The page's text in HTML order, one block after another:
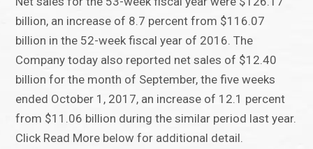
billion, an increase of 8.7 percent from $116.07
billion in the 52-week fiscal year of 2016. The
Company today also reported net sales of $12.40
billion for the month of September, the five weeks
ended October 1, 2017, an increase of 12.1 percent
from $11.06 billion during the similar period last year.
Click Read More below for additional detail.